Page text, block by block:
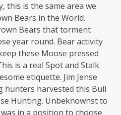
this is the same area we
Bears in the World.
Bears that torment
year round. Bear activity
these Moose pressed
is a real Spot and Stalk
etiquette. Jim Jense
hunters harvested this Bull
Hunting. Unbeknownst to
in a position to choose